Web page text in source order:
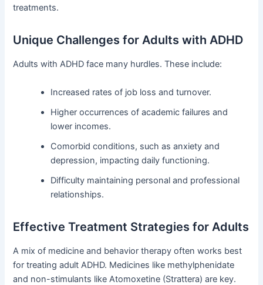
treatments.
Unique Challenges for Adults with ADHD
Adults with ADHD face many hurdles. These include:
Increased rates of job loss and turnover.
Higher occurrences of academic failures and
lower incomes.
Comorbid conditions, such as anxiety and
depression, impacting daily functioning.
Difficulty maintaining personal and professional
relationships.
Effective Treatment Strategies for Adults
A mix of medicine and behavior therapy often works best
for treating adult ADHD. Medicines like methylphenidate
and non-stimulants like Atomoxetine (Strattera) are key.